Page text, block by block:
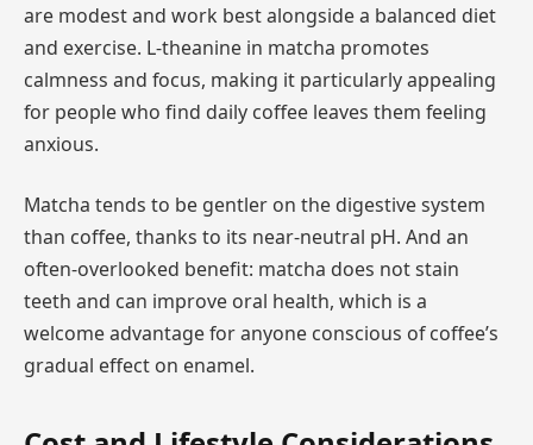
are modest and work best alongside a balanced diet
and exercise. L-theanine in matcha promotes
calmness and focus, making it particularly appealing
for people who find daily coffee leaves them feeling
anxious.
Matcha tends to be gentler on the digestive system
than coffee, thanks to its near-neutral pH. And an
often-overlooked benefit: matcha does not stain
teeth and can improve oral health, which is a
welcome advantage for anyone conscious of coffee’s
gradual effect on enamel.